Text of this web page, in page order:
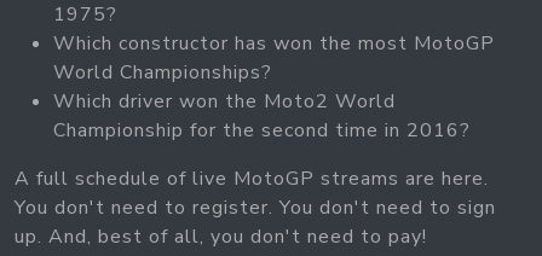
1975?
Which constructor has won the most MotoGP
World Championships?
Which driver won the Moto2 World
Championship for the second time in 2016?
A full schedule of live MotoGP streams are here.
You don't need to register. You don't need to sign
up. And, best of all, you don't need to pay!